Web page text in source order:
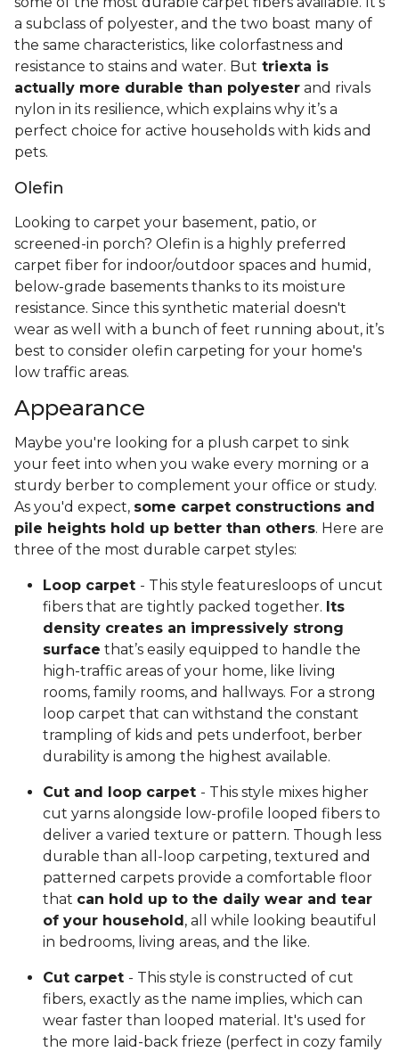
a subclass of polyester, and the two boast many of
the same characteristics, like colorfastness and
resistance to stains and water. But triexta is
actually more durable than polyester and rivals
nylon in its resilience, which explains why it’s a
perfect choice for active households with kids and
pets.
Olefin
Looking to carpet your basement, patio, or
screened-in porch? Olefin is a highly preferred
carpet fiber for indoor/outdoor spaces and humid,
below-grade basements thanks to its moisture
resistance. Since this synthetic material doesn't
wear as well with a bunch of feet running about, it’s
best to consider olefin carpeting for your home's
low traffic areas.
Appearance
Maybe you're looking for a plush carpet to sink
your feet into when you wake every morning or a
sturdy berber to complement your office or study.
As you'd expect, some carpet constructions and
pile heights hold up better than others. Here are
three of the most durable carpet styles:
Loop carpet - This style featuresloops of uncut
fibers that are tightly packed together. Its
density creates an impressively strong
surface that’s easily equipped to handle the
high-traffic areas of your home, like living
rooms, family rooms, and hallways. For a strong
loop carpet that can withstand the constant
trampling of kids and pets underfoot, berber
durability is among the highest available.
Cut and loop carpet - This style mixes higher
cut yarns alongside low-profile looped fibers to
deliver a varied texture or pattern. Though less
durable than all-loop carpeting, textured and
patterned carpets provide a comfortable floor
that can hold up to the daily wear and tear
of your household , all while looking beautiful
in bedrooms, living areas, and the like.
Cut carpet - This style is constructed of cut
fibers, exactly as the name implies, which can
wear faster than looped material. It's used for
the more laid-back frieze (perfect in cozy family